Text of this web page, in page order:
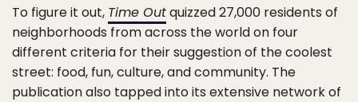
To figure it out, Time Outquizzed 27,000 residents of
neighborhoods from across the world on four
different criteria for their suggestion of the coolest
street: food, fun, culture, and community. The
publication also tapped into its extensive network of